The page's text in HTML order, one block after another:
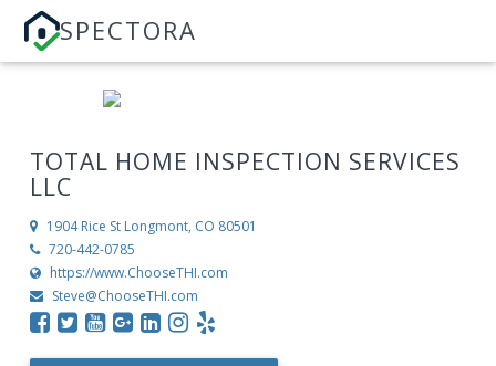
SPECTORA
TOTAL HOME INSPECTION SERVICES
LLC
1904 Rice St Longmont, CO 80501
720-442-0785
https://www.ChooseTHI.com
Steve@ChooseTHI.com